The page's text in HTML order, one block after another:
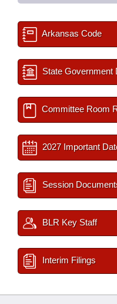
Arkansas Code
State Government
Committee Room
2027 Important
Session
BLR Key Staff
Interim Filings